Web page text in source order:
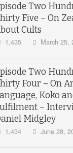
Two
Five – On
Cults
1,435 March 25,
Two
Four – On
Koko
–
Midgley
1,434 June 28,